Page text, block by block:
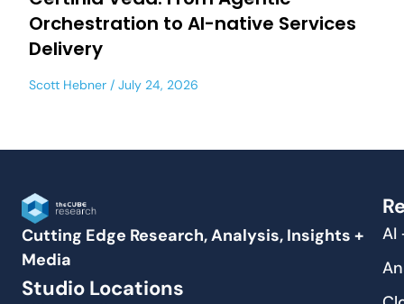
Orchestration to AI-native Services
Delivery
Scott Hebner July 24, 2026
Cutting Edge Research, Analysis, Insights +
Media
Studio Locations
AI